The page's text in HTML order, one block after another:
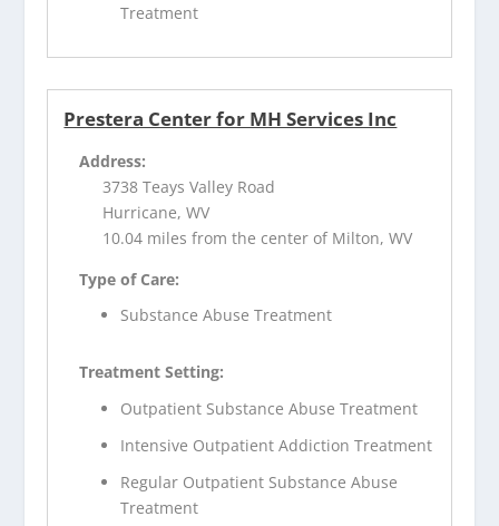
Treatment
Prestera Center for MH Services Inc
Address:
3738 Teays Valley Road
Hurricane, WV
10.04 miles from the center of Milton, WV
Type of Care:
Substance Abuse Treatment
Treatment Setting:
Outpatient Substance Abuse Treatment
Intensive Outpatient Addiction Treatment
Regular Outpatient Substance Abuse
Treatment